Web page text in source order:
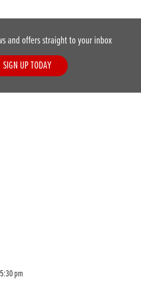
and offers straight to your inbox
SIGN UP TODAY
pm